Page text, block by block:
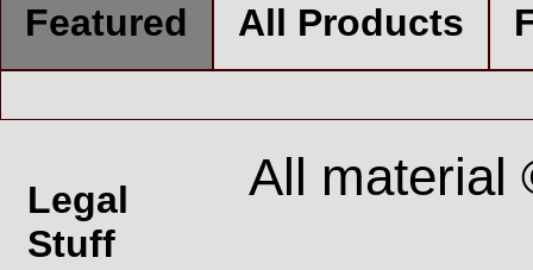
Featured All Products
Legal
Stuff
All material